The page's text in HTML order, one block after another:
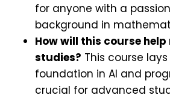
for anyone with a
background in
How will this course
studies? This course
foundation in AI and
crucial for advanced